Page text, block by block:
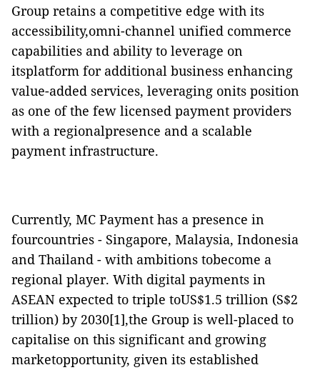
Group retains a competitive edge with its
accessibility,omni-channel unified commerce
capabilities and ability to leverage on
itsplatform for additional business enhancing
value-added services, leveraging onits position
as one of the few licensed payment providers
with a regionalpresence and a scalable
payment infrastructure.
Currently, MC Payment has a presence in
fourcountries - Singapore, Malaysia, Indonesia
and Thailand - with ambitions tobecome a
regional player. With digital payments in
ASEAN expected to triple toUS$1.5 trillion (S$2
trillion) by 2030[1],the Group is well-placed to
capitalise on this significant and growing
marketopportunity, given its established